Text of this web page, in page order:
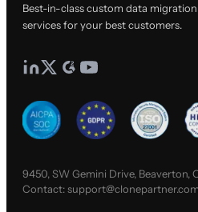
Best-in-class custom data
services for your best customers.
9450, SW Gemini Drive, Beaverton,
Contact:support@clonepartner.com